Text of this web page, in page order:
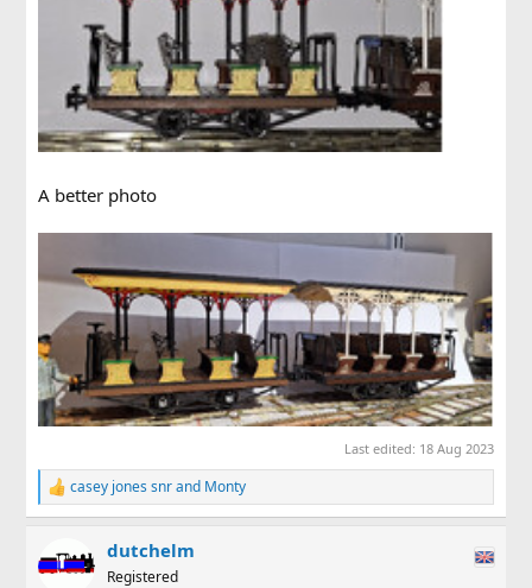
A better photo
Last edited: 18 Aug 2023
R
e
t
casey jones snrand Monty
dutchelm
Registered